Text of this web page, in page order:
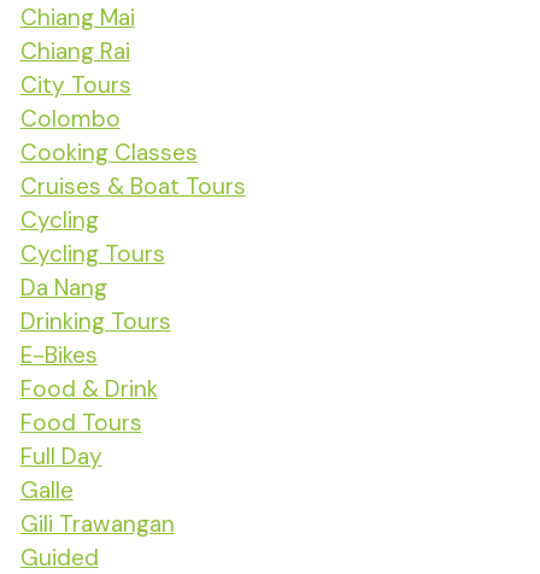
Chiang Mai
Chiang Rai
City Tours
Colombo
Cooking Classes
Cruises & Boat Tours
Cycling
Cycling Tours
Da Nang
Drinking Tours
E-Bikes
Food & Drink
Food Tours
Full Day
Galle
Gili Trawangan
Guided